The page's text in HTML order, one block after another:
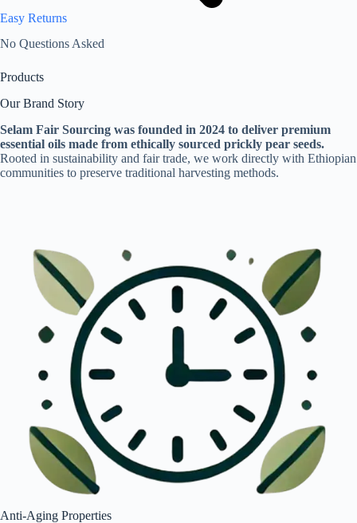
Easy Returns
No Questions Asked
Products
Our Brand Story
Selam Fair Sourcing was founded in 2024 to deliver premium
essential oils made from ethically sourced prickly pear seeds.
Rooted in sustainability and fair trade, we work directly with Ethiopian
communities to preserve traditional harvesting methods.
Anti-Aging Properties